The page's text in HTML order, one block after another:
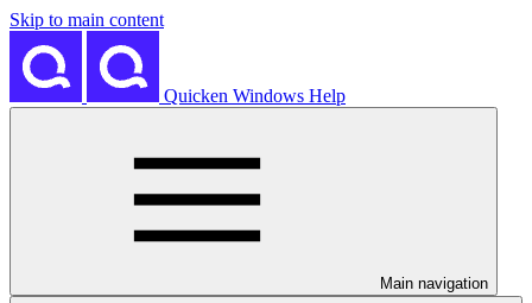
Skip to main content
Quicken Windows Help
Main navigation